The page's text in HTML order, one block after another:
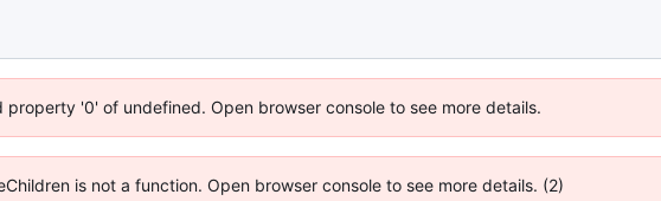
'0' of undefined. Open browser console to see more details.
is not a function. Open browser console to see more details. (2)